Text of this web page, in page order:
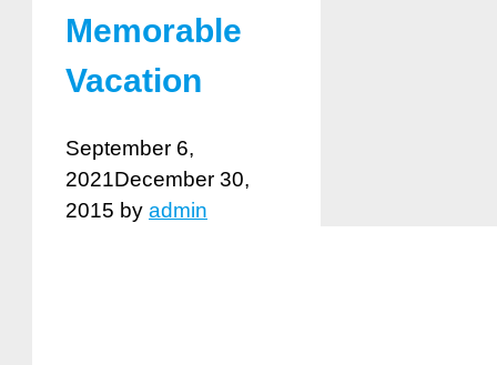
Memorable
Vacation
September 6,
2021December 30,
2015 by admin